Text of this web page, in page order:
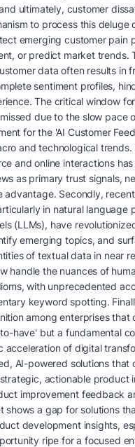
ultimately, customer
to process this deluge
emerging customer pain
or predict market trends.
data often results in
sentiment profiles,
The critical window
due to the slow pace
for the 'AI Customer
and technological
and online interactions
as primary trust signals,
advantage. Secondly,
in natural language
(LLMs), have
emerging topics, and
of textual data in near
handle the nuances of
with unprecedented
keyword spotting.
among enterprises that
have' but a fundamental
acceleration of digital
AI-powered solutions that
actionable product
improvement feedback
shows a gap for solutions
development insights,
ripe for a focused